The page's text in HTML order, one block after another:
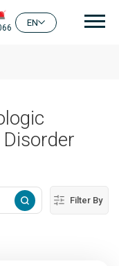
EN
Filter By